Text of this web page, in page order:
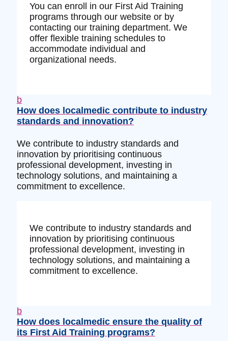
You can enroll in our First Aid Training
programs through our website or by
contacting our training department. We
offer flexible training schedules to
accommodate individual and
organizational needs.
b
How does localmedic contribute to industry
standards and innovation?
We contribute to industry standards and
innovation by prioritising continuous
professional development, investing in
technology solutions, and maintaining a
commitment to excellence.
We contribute to industry standards and
innovation by prioritising continuous
professional development, investing in
technology solutions, and maintaining a
commitment to excellence.
b
How does localmedic ensure the quality of
its First Aid Training programs?